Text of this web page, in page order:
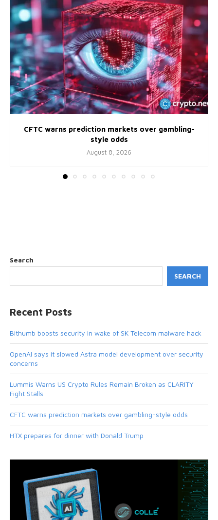
CFTC warns prediction markets over gambling-
style odds
August 8, 2026
Search
SEARCH
Recent Posts
Bithumb boosts security in wake of SK Telecom malware hack
OpenAI says it slowed Astra model development over security
concerns
Lummis Warns US Crypto Rules Remain Broken as CLARITY
Fight Stalls
CFTC warns prediction markets over gambling-style odds
HTX prepares for dinner with Donald Trump